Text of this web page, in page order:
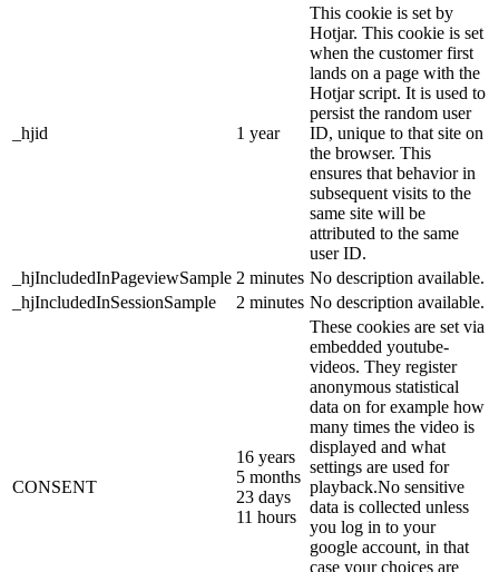
_hjid 1 year
This cookie is set by
Hotjar. This cookie is set
when the customer first
lands on a page with the
Hotjar script. It is used to
persist the random user
ID, unique to that site on
the browser. This
ensures that behavior in
subsequent visits to the
same site will be
attributed to the same
user ID.
_hjIncludedInPageviewSample 2 minutes No description available.
_hjIncludedInSessionSample
2 minutes No description available.
CONSENT
16 years
5 months
23 days
11 hours
These cookies are set via
embedded youtube-
videos. They register
anonymous statistical
data on for example how
many times the video is
displayed and what
settings are used for
playback.No sensitive
data is collected unless
you log in to your
google account, in that
case your choices are